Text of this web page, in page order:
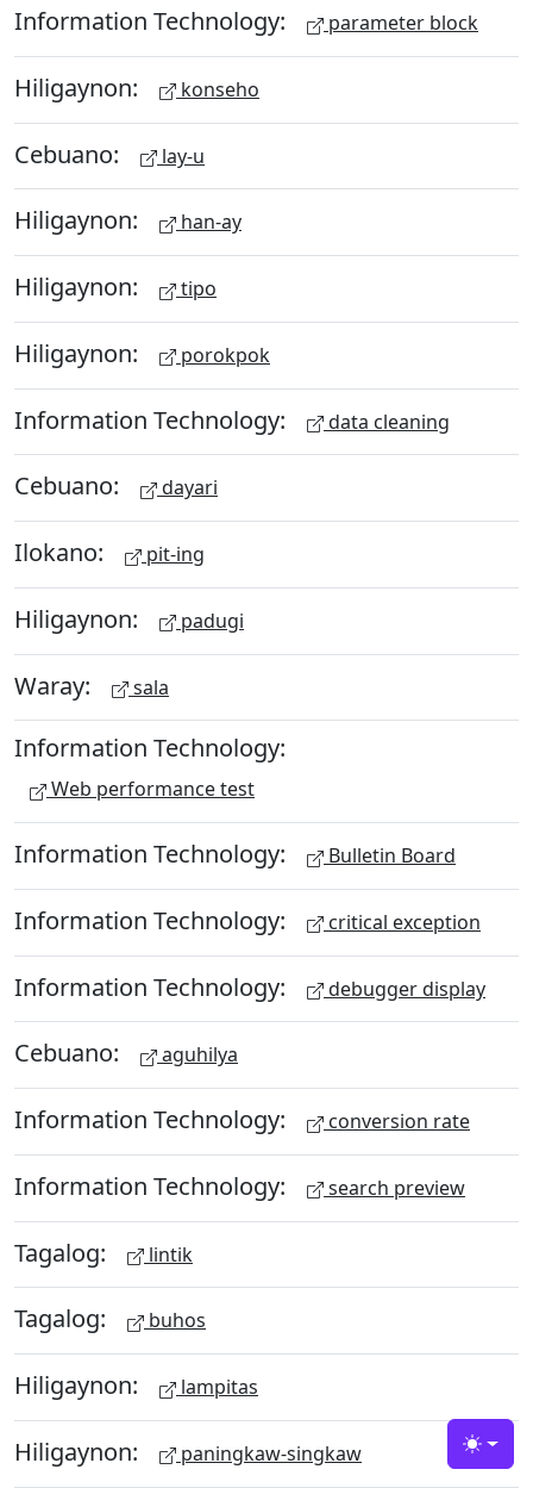
Information Technology: parameter block
Hiligaynon: konseho
Cebuano: lay-u
Hiligaynon: han-ay
Hiligaynon: tipo
Hiligaynon: porokpok
Information Technology: data cleaning
Cebuano: dayari
Ilokano: pit-ing
Hiligaynon: padugi
Waray: sala
Information Technology:
Web performance test
Information Technology: Bulletin Board
Information Technology: critical exception
Information Technology: debugger display
Cebuano: aguhilya
Information Technology: conversion rate
Information Technology: search preview
Tagalog: lintik
Tagalog: buhos
Hiligaynon: lampitas
Hiligaynon: paningkaw-singkaw